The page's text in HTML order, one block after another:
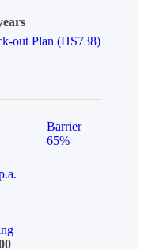
out Plan (HS738)
Barrier
65%